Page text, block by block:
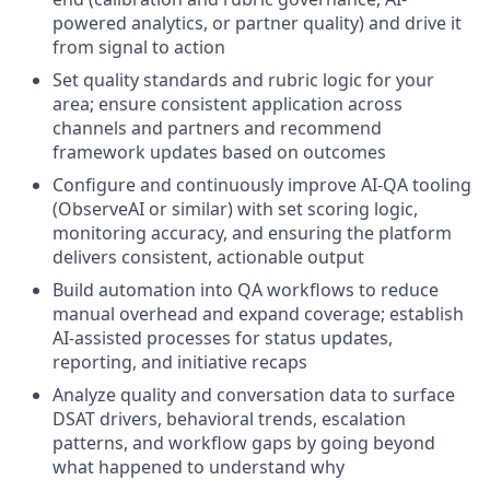
powered analytics, or partner quality) and drive it
from signal to action
Set quality standards and rubric logic for your
area; ensure consistent application across
channels and partners and recommend
framework updates based on outcomes
Configure and continuously improve AI-QA tooling
(ObserveAI or similar) with set scoring logic,
monitoring accuracy, and ensuring the platform
delivers consistent, actionable output
Build automation into QA workflows to reduce
manual overhead and expand coverage; establish
AI-assisted processes for status updates,
reporting, and initiative recaps
Analyze quality and conversation data to surface
DSAT drivers, behavioral trends, escalation
patterns, and workflow gaps by going beyond
what happened to understand why